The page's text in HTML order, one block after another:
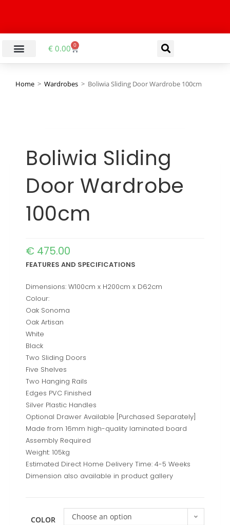
€ 0.00 0
Home > Wardrobes > Boliwia Sliding Door Wardrobe 100cm
Boliwia Sliding
Door Wardrobe
100cm
€ 475.00
FEATURES AND SPECIFICATIONS
Dimensions: W100cm x H200cm x D62cm
Colour:
Oak Sonoma
Oak Artisan
White
Black
Two Sliding Doors
Five Shelves
Two Hanging Rails
Edges PVC Finished
Silver Plastic Handles
Optional Drawer Available [Purchased Separately]
Made from 16mm high-quality laminated board
Assembly Required
Weight: 105kg
Estimated Direct Home Delivery Time: 4-5 Weeks
Dimension also available in product gallery
COLOR Choose an option